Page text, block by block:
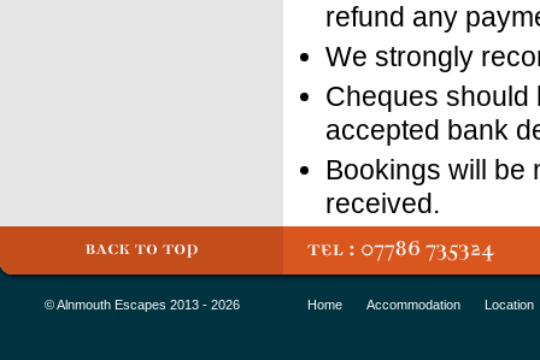
refund any
We strongly
Cheques should
accepted bank
Bookings will be
received.
© Alnmouth Escapes 2013 - 2026 Home Accommodation Location